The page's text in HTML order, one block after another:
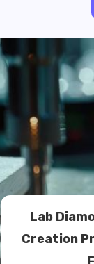
Lab
Creation